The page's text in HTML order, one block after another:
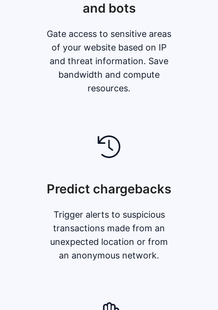
and bots
Gate access to sensitive areas
of your website based on IP
and threat information. Save
bandwidth and compute
resources.
Predict chargebacks
Trigger alerts to suspicious
transactions made from an
unexpected location or from
an anonymous network.